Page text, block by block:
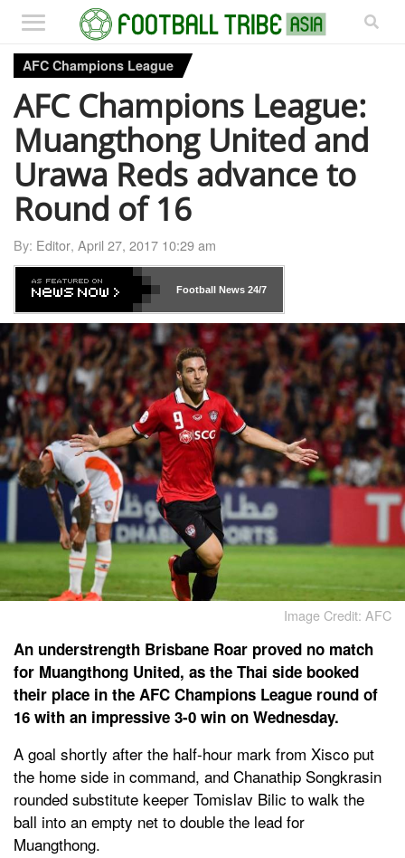
AFC Champions League
AFC Champions League:
Muangthong United and
Urawa Reds advance to
Round of 16
By: Editor, April 27, 2017 10:29 am
Football News24/7
Image Credit: AFC
An understrength Brisbane Roar proved no match
for Muangthong United, as the Thai side booked
their place in the AFC Champions League round of
16 with an impressive 3-0 win on Wednesday.
A goal shortly after the half-hour mark from Xisco put
the home side in command, and Chanathip Songkrasin
rounded substitute keeper Tomislav Bilic to walk the
ball into an empty net to double the lead for
Muangthong.